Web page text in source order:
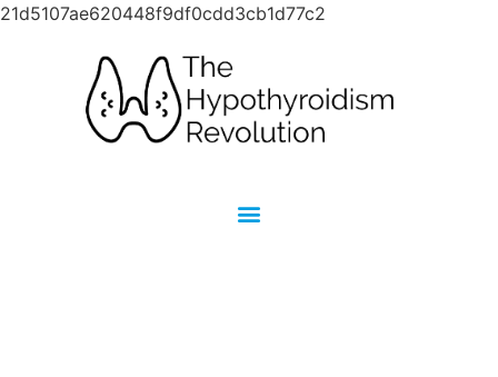
21d5107ae620448f9df0cdd3cb1d77c2